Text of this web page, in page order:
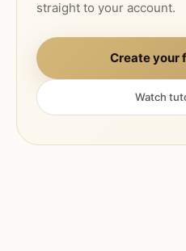
straight to your account.
Create your
Watch